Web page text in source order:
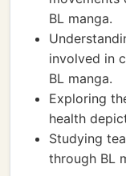
BL manga.
involved in
BL manga.
Exploring
health
Studying
through BL